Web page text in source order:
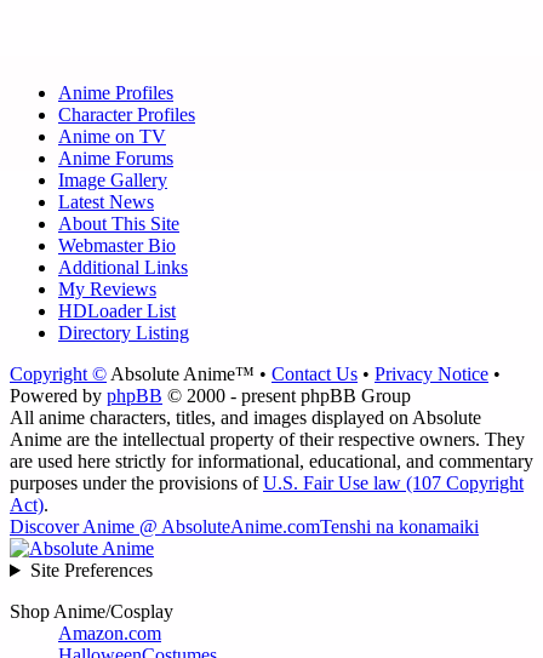
Anime Profiles
Character Profiles
Anime on TV
Anime Forums
Image Gallery
Latest News
About This Site
Webmaster Bio
Additional Links
My Reviews
HDLoader List
Directory Listing
Copyright © Absolute Anime™ • Contact Us • Privacy Notice •
Powered by phpBB © 2000 - present phpBB Group
All anime characters, titles, and images displayed on Absolute
Anime are the intellectual property of their respective owners. They
are used here strictly for informational, educational, and commentary
purposes under the provisions ofU.S. Fair Use law (107 Copyright
Act).
Discover Anime @ AbsoluteAnime.comTenshi na konamaiki
Site Preferences
Shop Anime/Cosplay
Amazon.com